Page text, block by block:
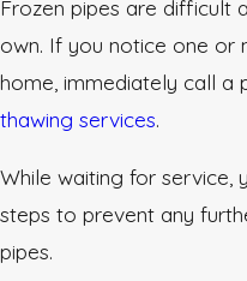
Frozen pipes are difficult
own. If you notice one or
home, immediately call a
thawing services.
While waiting for service,
steps to prevent any
pipes.